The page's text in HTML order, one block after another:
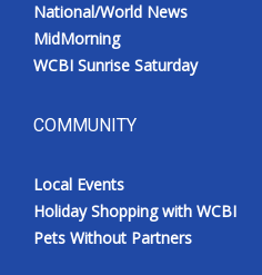
Broadcast & Digital
Outdoor Media
Video Services of WCBI
WCBI Payment Portal
WCBI live
National/World News
MidMorning
WCBI Sunrise Saturday
COMMUNITY
Local Events
Holiday Shopping with WCBI
Pets Without Partners